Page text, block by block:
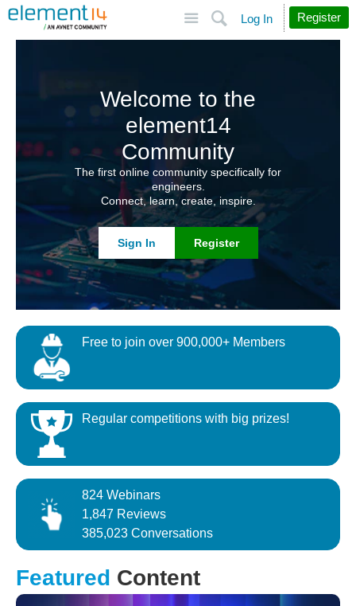
Search
Log In Register
Welcome to the
element14
Community
The first online community specifically for
engineers.
Connect, learn, create, inspire.
Sign In Register
Free to join over 900,000+ Members
Regular competitions with big prizes!
824 Webinars
1,847 Reviews
385,023 Conversations
Featured Content